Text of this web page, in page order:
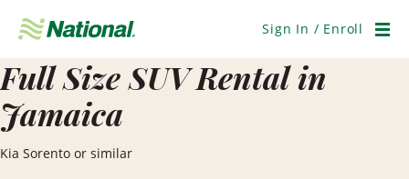
Navigation
Sign In / Enroll
Full Size SUV Rental in
Jamaica
Kia Sorento or similar